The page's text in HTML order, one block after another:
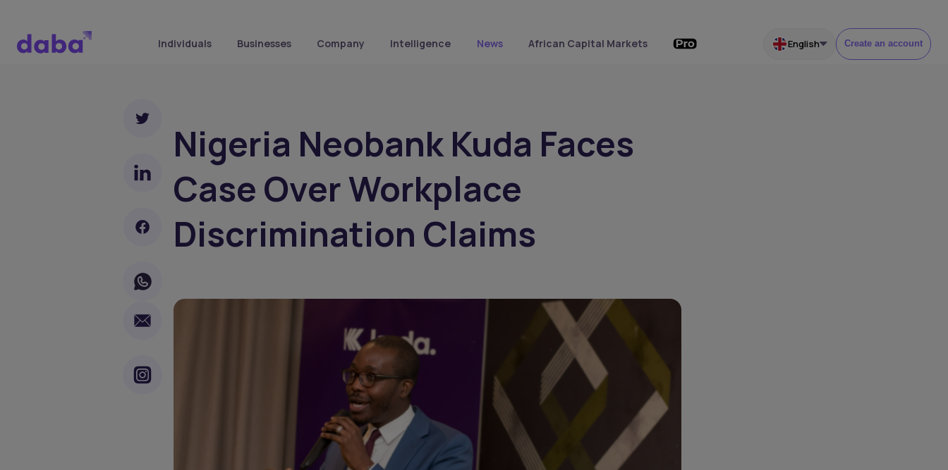
Individuals Businesses Company Intelligence News African Capital Markets English Create an account
Nigeria Neobank Kuda Faces
Case Over Workplace
Discrimination Claims